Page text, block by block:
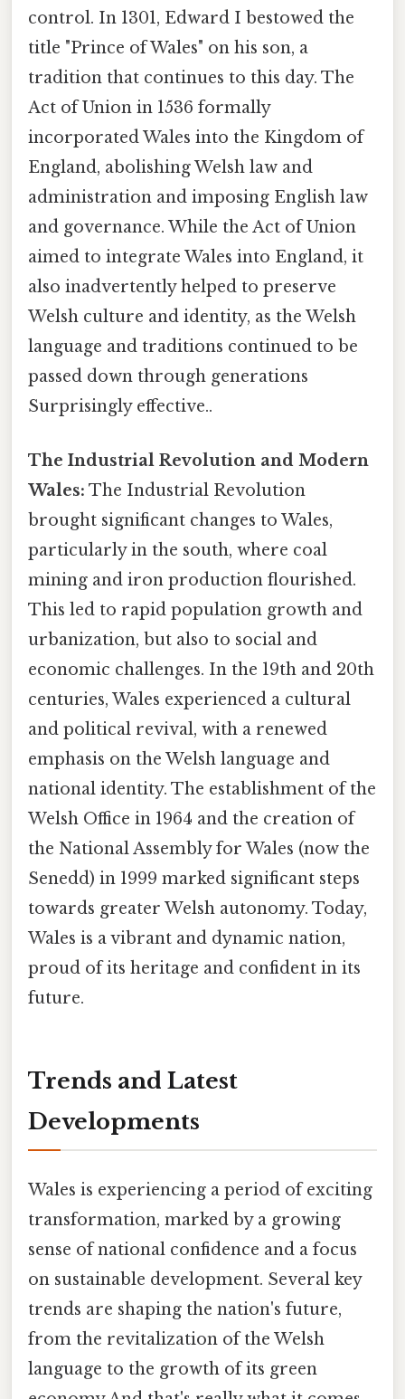
control. In 1301, Edward I bestowed the
title "Prince of Wales" on his son, a
tradition that continues to this day. The
Act of Union in 1536 formally
incorporated Wales into the Kingdom of
England, abolishing Welsh law and
administration and imposing English law
and governance. While the Act of Union
aimed to integrate Wales into England, it
also inadvertently helped to preserve
Welsh culture and identity, as the Welsh
language and traditions continued to be
passed down through generations
Surprisingly effective..
The Industrial Revolution and Modern
Wales: The Industrial Revolution
brought significant changes to Wales,
particularly in the south, where coal
mining and iron production flourished.
This led to rapid population growth and
urbanization, but also to social and
economic challenges. In the 19th and 20th
centuries, Wales experienced a cultural
and political revival, with a renewed
emphasis on the Welsh language and
national identity. The establishment of the
Welsh Office in 1964 and the creation of
the National Assembly for Wales (now the
Senedd) in 1999 marked significant steps
towards greater Welsh autonomy. Today,
Wales is a vibrant and dynamic nation,
proud of its heritage and confident in its
future.
Trends and Latest
Developments
Wales is experiencing a period of exciting
transformation, marked by a growing
sense of national confidence and a focus
on sustainable development. Several key
trends are shaping the nation's future,
from the revitalization of the Welsh
language to the growth of its green